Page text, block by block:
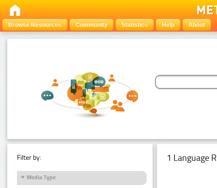
Browse Resources Community Statistics Help About
Filter by:
Media Type
1 Language